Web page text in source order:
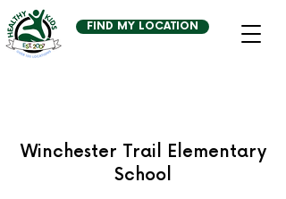
FIND MY LOCATION
Winchester Trail Elementary
School